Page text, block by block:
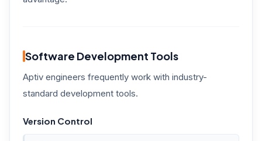
Software Development Tools
Aptiv engineers frequently work with industry-
standard development tools.
Version Control